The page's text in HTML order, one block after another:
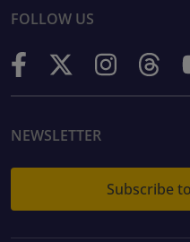
FOLLOW US
NEWSLETTER
Subscribe